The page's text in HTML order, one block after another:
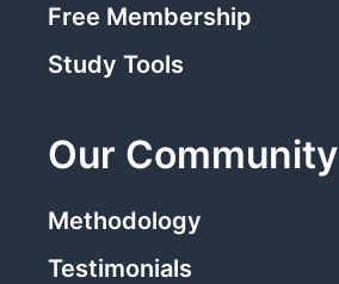
Free Membership
Study Tools
Our Community
Methodology
Testimonials